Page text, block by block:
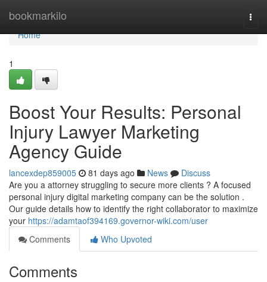
bookmarkilo
Home
Home
1
Boost Your Results: Personal
Injury Lawyer Marketing
Agency Guide
lancexdep859005 81 days ago News
Discuss
Are you a attorney struggling to secure more clients ? A focused
personal injury digital marketing company can be the solution .
Our guide details how to identify the right collaborator to maximize
your https://adamtaof394169.governor-wiki.com/user
Comments
Who Upvoted
Comments